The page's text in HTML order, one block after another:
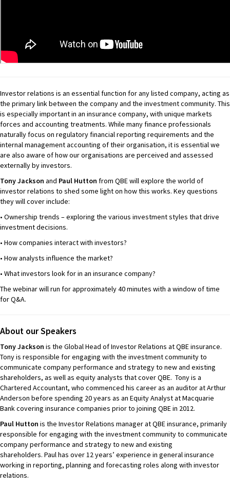
Investor relations is an essential function for any listed company, acting as
the primary link between the company and the investment community. This
is especially important in an insurance company, with unique markets
forces and accounting treatments. While many finance professionals
naturally focus on regulatory financial reporting requirements and the
internal management accounting of their organisation, it is essential we
are also aware of how our organisations are perceived and assessed
externally by investors.
Tony Jackson and Paul Hutton from QBE will explore the world of
investor relations to shed some light on how this works. Key questions
they will cover include:
• Ownership trends – exploring the various investment styles that drive
investment decisions.
• How companies interact with investors?
• How analysts influence the market?
• What investors look for in an insurance company?
The webinar will run for approximately 40 minutes with a window of time
for Q&A.
About our Speakers
Tony Jackson is the Global Head of Investor Relations at QBE insurance.
Tony is responsible for engaging with the investment community to
communicate company performance and strategy to new and existing
shareholders, as well as equity analysts that cover QBE. Tony is a
Chartered Accountant, who commenced his career as an auditor at Arthur
Anderson before spending 20 years as an Equity Analyst at Macquarie
Bank covering insurance companies prior to joining QBE in 2012.
Paul Hutton is the Investor Relations manager at QBE insurance, primarily
responsible for engaging with the investment community to communicate
company performance and strategy to new and existing
shareholders. Paul has over 12 years’ experience in general insurance
working in reporting, planning and forecasting roles along with investor
relations.